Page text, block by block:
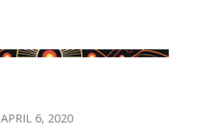
APRIL 6, 2020